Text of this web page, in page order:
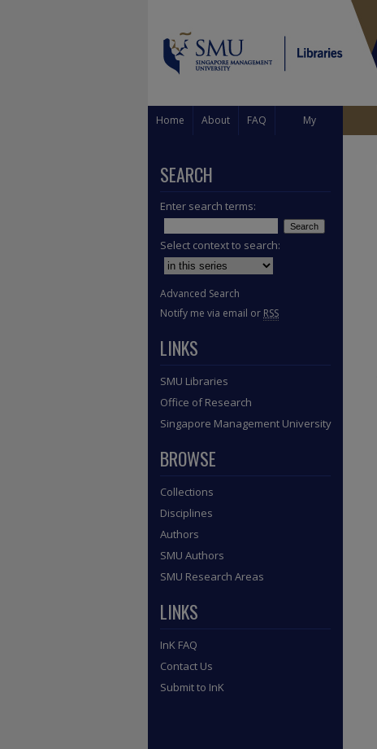
Home About FAQ My
SEARCH
Enter search terms:
Select context to search:
Advanced Search
Notify me via email or RSS
LINKS
SMU Libraries
Office of Research
Singapore Management University
BROWSE
Collections
Disciplines
Authors
SMU Authors
SMU Research Areas
LINKS
InK FAQ
Contact Us
Submit to InK